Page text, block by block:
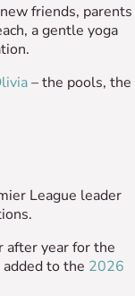
friends, parents
a gentle yoga
– the pools, the
League leader
after year for the
to the 2026